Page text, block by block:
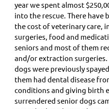
year we spent almost
into the rescue. There have
the cost of veterinary care,
surgeries, food and
seniors and most of them
and/or extraction
dogs were previously
them had dental disease
conditions and giving birth
surrendered senior dogs